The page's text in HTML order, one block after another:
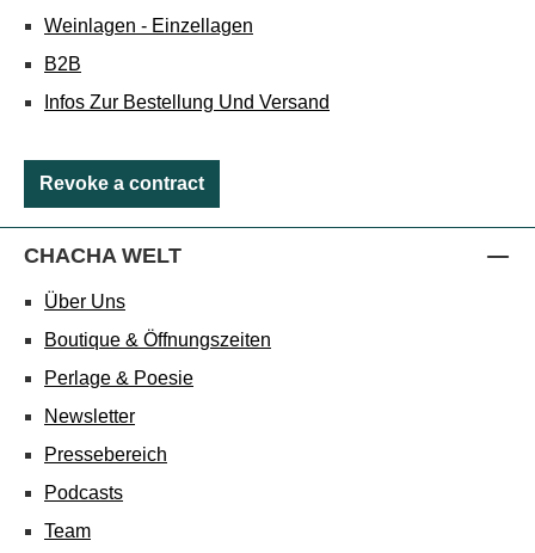
Weinlagen - Einzellagen
B2B
Infos Zur Bestellung Und Versand
Revoke a contract
CHACHA WELT
Über Uns
Boutique & Öffnungszeiten
Perlage & Poesie
Newsletter
Pressebereich
Podcasts
Team